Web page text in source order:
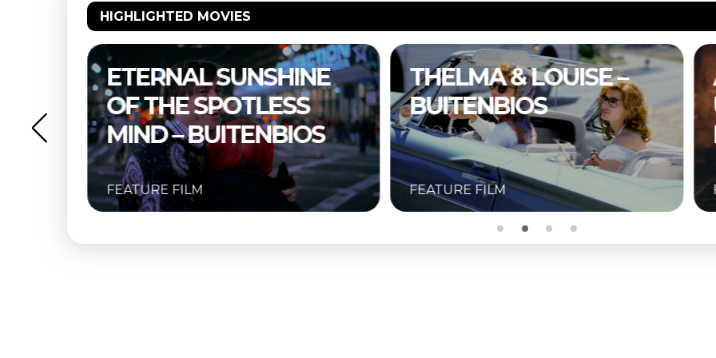
HIGHLIGHTED MOVIES
THELMA & LOUISE –
BUITENBIOS
FEATURE FILM
A COMPLETE
UNKNOWN –
BUITENBIOS
FEATURE FILM